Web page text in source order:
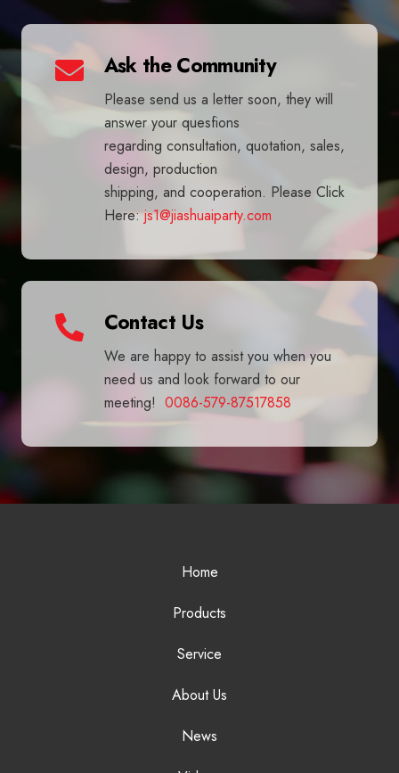
Ask the Community
Please send us a letter soon, they will
answer your quesfions
regarding consultation, quotation, sales,
design, production
shipping, and cooperation. Please Click
Here:js1@jiashuaiparty.com
Contact Us
We are happy to assist you when you
need us and look forward to our
meeting! 0086-579-87517858
Home
Products
Service
About Us
News